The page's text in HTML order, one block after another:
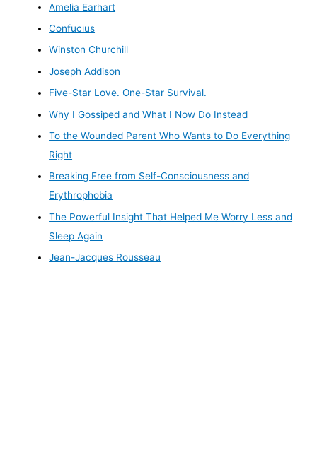
Amelia Earhart
Confucius
Winston Churchill
Joseph Addison
Five-Star Love. One-Star Survival.
Why I Gossiped and What I Now Do Instead
To the Wounded Parent Who Wants to Do Everything
Right
Breaking Free from Self-Consciousness and
Erythrophobia
The Powerful Insight That Helped Me Worry Less and
Sleep Again
Jean-Jacques Rousseau